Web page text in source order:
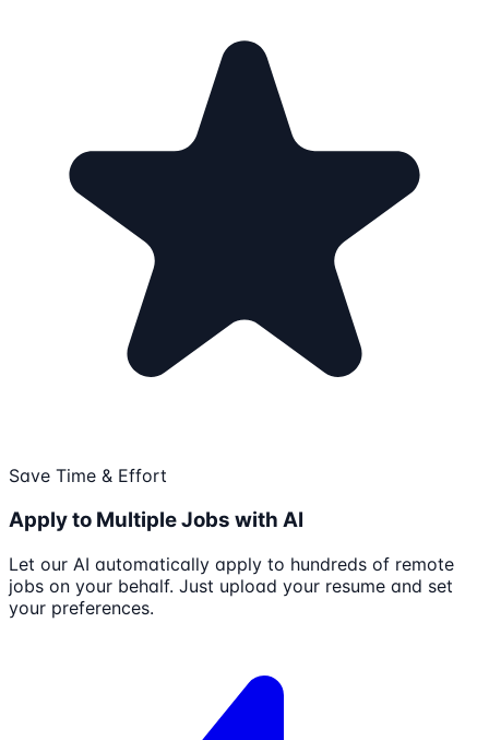
Save Time & Effort
Apply to Multiple Jobs with AI
Let our AI automatically apply to hundreds of remote
jobs on your behalf. Just upload your resume and set
your preferences.